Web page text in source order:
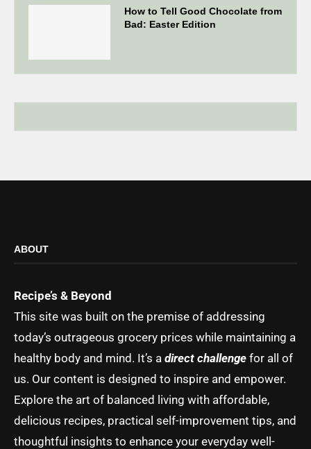
How to Tell Good Chocolate from
Bad: Easter Edition
ABOUT
Recipe’s & Beyond
This site was built on the premise of addressing
today’s outrageous grocery prices while maintaining a
healthy body and mind. It’s a direct challenge for all of
us. Our content is designed to inspire and empower.
Explore the art of balanced living with affordable,
delicious recipes, practical self-improvement tips, and
thoughtful insights to enhance your everyday well-